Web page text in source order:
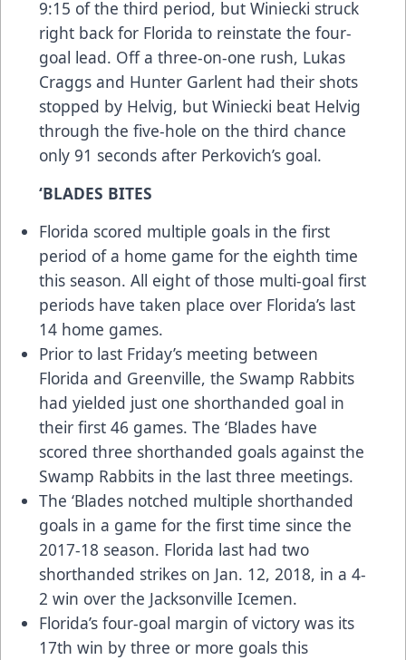
9:15 of the third period, but Winiecki struck
right back for Florida to reinstate the four-
goal lead. Off a three-on-one rush, Lukas
Craggs and Hunter Garlent had their shots
stopped by Helvig, but Winiecki beat Helvig
through the five-hole on the third chance
only 91 seconds after Perkovich’s goal.
‘BLADES BITES
Florida scored multiple goals in the first
period of a home game for the eighth time
this season. All eight of those multi-goal first
periods have taken place over Florida’s last
14 home games.
Prior to last Friday’s meeting between
Florida and Greenville, the Swamp Rabbits
had yielded just one shorthanded goal in
their first 46 games. The ‘Blades have
scored three shorthanded goals against the
Swamp Rabbits in the last three meetings.
The ‘Blades notched multiple shorthanded
goals in a game for the first time since the
2017-18 season. Florida last had two
shorthanded strikes on Jan. 12, 2018, in a 4-
2 win over the Jacksonville Icemen.
Florida’s four-goal margin of victory was its
17th win by three or more goals this